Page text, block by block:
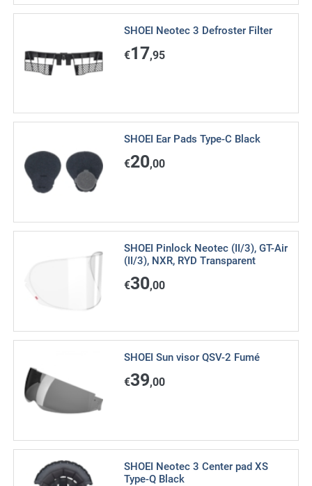
SHOEI Neotec 3 Defroster Filter
€17,95
SHOEI Ear Pads Type-C Black
€20,00
SHOEI Pinlock Neotec (II/3), GT-Air
(II/3), NXR, RYD Transparent
€30,00
SHOEI Sun visor QSV-2 Fumé
€39,00
SHOEI Neotec 3 Center pad XS
Type-Q Black